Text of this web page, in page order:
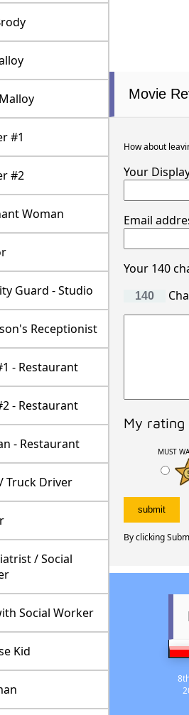
#1
#2
Woman
Guard - Studio
Receptionist
- Restaurant
- Restaurant
- Restaurant
Truck Driver
/ Social
Social Worker
Kid
Movie
How about
Your
Email
Your 140
My rating
MUST
By clicking